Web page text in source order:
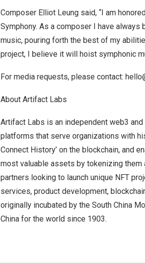
Composer Elliot Leung said, “I am
Symphony. As a composer I have
music, pouring forth the best of my
project, I believe it will hoist symphonic
For media requests, please contact:
About Artifact Labs
Artifact Labs is an independent web3
platforms that serve organizations with
Connect History’ on the blockchain, and
most valuable assets by tokenizing them
partners looking to launch unique NFT
services, product development,
originally incubated by the South China
China for the world since 1903.